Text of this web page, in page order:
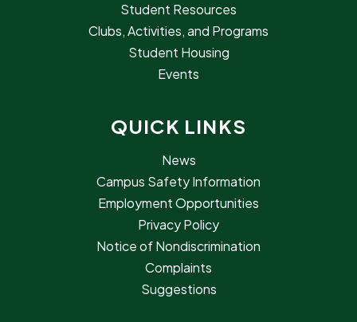
Student Resources
Clubs, Activities, and Programs
Student Housing
Events
QUICK LINKS
News
Campus Safety Information
Employment Opportunities
Privacy Policy
Notice of Nondiscrimination
Complaints
Suggestions